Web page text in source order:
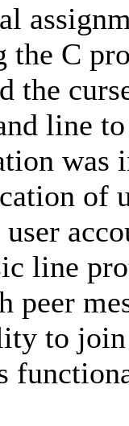
the C
the
line
was
of
line
peer
to